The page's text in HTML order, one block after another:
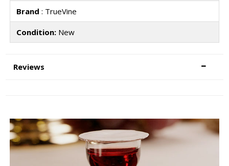
Brand : TrueVine
Condition:New
Reviews